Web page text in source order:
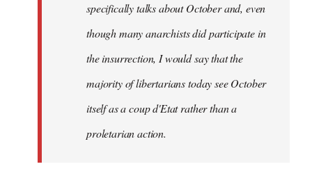
specifically talks about October and, even
though many anarchists did participate in
the insurrection, I would say that the
majority of libertarians today see October
itself as a coup d'Etat rather than a
proletarian action.